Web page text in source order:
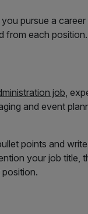
pursue a
from each position.
job,
and event
points and
your job title,